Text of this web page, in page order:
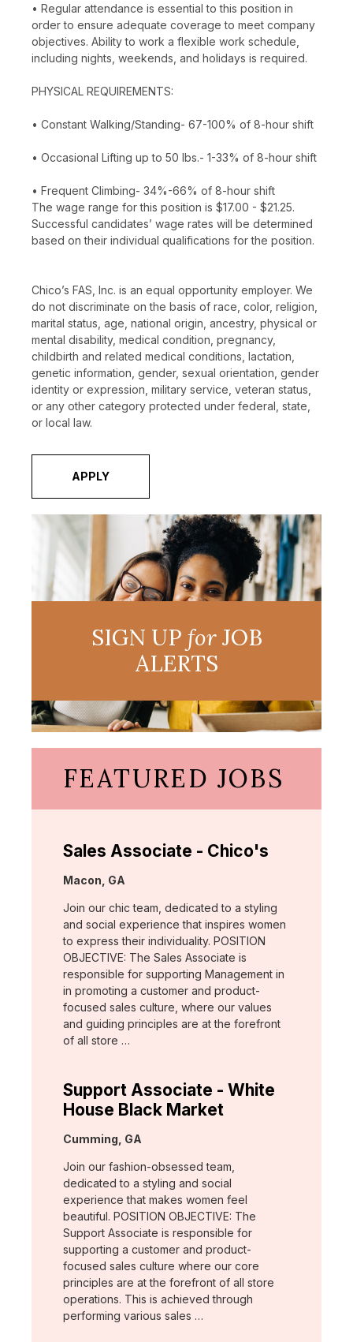
• Regular attendance is essential to this position in
order to ensure adequate coverage to meet company
objectives. Ability to work a flexible work schedule,
including nights, weekends, and holidays is required.
PHYSICAL REQUIREMENTS:
• Constant Walking/Standing- 67-100% of 8-hour shift
• Occasional Lifting up to 50 lbs.- 1-33% of 8-hour shift
• Frequent Climbing- 34%-66% of 8-hour shift
The wage range for this position is $17.00 - $21.25.
Successful candidates’ wage rates will be determined
based on their individual qualifications for the position.
Chico’s FAS, Inc. is an equal opportunity employer. We
do not discriminate on the basis of race, color, religion,
marital status, age, national origin, ancestry, physical or
mental disability, medical condition, pregnancy,
childbirth and related medical conditions, lactation,
genetic information, gender, sexual orientation, gender
identity or expression, military service, veteran status,
or any other category protected under federal, state,
or local law.
APPLY
SIGN UP forJOB
ALERTS
FEATURED JOBS
Sales Associate - Chico's
Location:
Macon, GA
Join our chic team, dedicated to a styling
and social experience that inspires women
to express their individuality. POSITION
OBJECTIVE: The Sales Associate is
responsible for supporting Management in
in promoting a customer and product-
focused sales culture, where our values
and guiding principles are at the forefront
of all store …
Support Associate - White
House Black Market
Location:
Cumming, GA
Join our fashion-obsessed team,
dedicated to a styling and social
experience that makes women feel
beautiful. POSITION OBJECTIVE: The
Support Associate is responsible for
supporting a customer and product-
focused sales culture where our core
principles are at the forefront of all store
operations. This is achieved through
performing various sales …